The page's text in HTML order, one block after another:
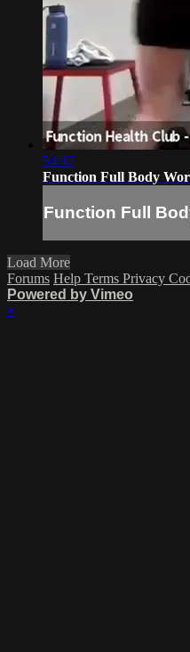
54:47
Function Full Body
Function Full
Load More
Forums Help Terms Privacy
Powered by Vimeo
×